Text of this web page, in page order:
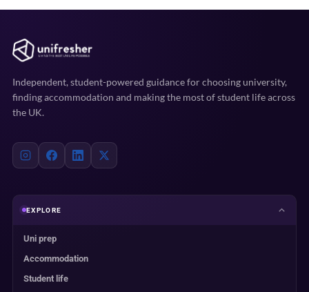
Independent, student-powered guidance for choosing university,
finding accommodation and making the most of student life across
the UK.
EXPLORE
Uni prep
Accommodation
Student life